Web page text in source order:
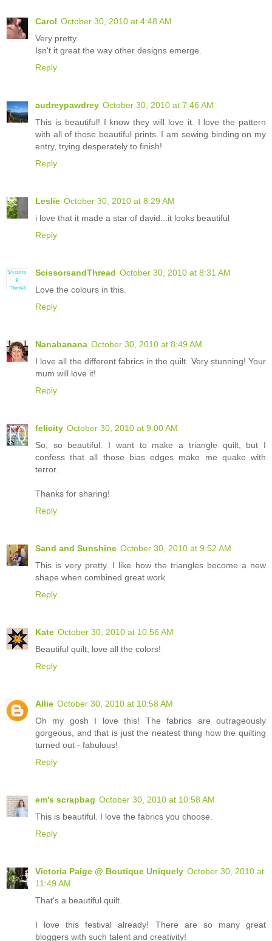
Carol October 30, 2010 at 4:48 AM
Very pretty.
Isn't it great the way other designs emerge.
Reply
audreypawdrey October 30, 2010 at 7:46 AM
This is beautiful! I know they will love it. I love the pattern
with all of those beautiful prints. I am sewing binding on my
entry, trying desperately to finish!
Reply
Leslie October 30, 2010 at 8:29 AM
i love that it made a star of david...it looks beautiful
Reply
ScissorsandThread October 30, 2010 at 8:31 AM
Love the colours in this.
Reply
Nanabanana October 30, 2010 at 8:49 AM
I love all the different fabrics in the quilt. Very stunning! Your
mum will love it!
Reply
felicity October 30, 2010 at 9:00 AM
So, so beautiful. I want to make a triangle quilt, but I
confess that all those bias edges make me quake with
terror.
Thanks for sharing!
Reply
Sand and Sunshine October 30, 2010 at 9:52 AM
This is very pretty. I like how the triangles become a new
shape when combined great work.
Reply
Kate October 30, 2010 at 10:56 AM
Beautiful quilt, love all the colors!
Reply
Allie October 30, 2010 at 10:58 AM
Oh my gosh I love this! The fabrics are outrageously
gorgeous, and that is just the neatest thing how the quilting
turned out - fabulous!
Reply
em's scrapbag October 30, 2010 at 10:58 AM
This is beautiful. I love the fabrics you choose.
Reply
Victoria Paige @ Boutique Uniquely October 30, 2010 at
11:49 AM
That's a beautiful quilt.
I love this festival already! There are so many great
bloggers with such talent and creativity!